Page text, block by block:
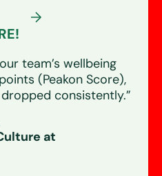
team’s wellbeing
(Peakon Score),
consistently.”
at